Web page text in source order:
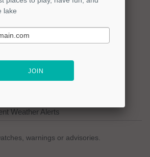
focused business!
Weather Alerts
warnings or advisories.